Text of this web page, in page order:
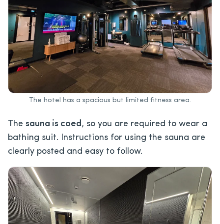
The hotel has a spacious but limited fitness area.
The sauna is coed, so you are required to wear a
bathing suit. Instructions for using the sauna are
clearly posted and easy to follow.